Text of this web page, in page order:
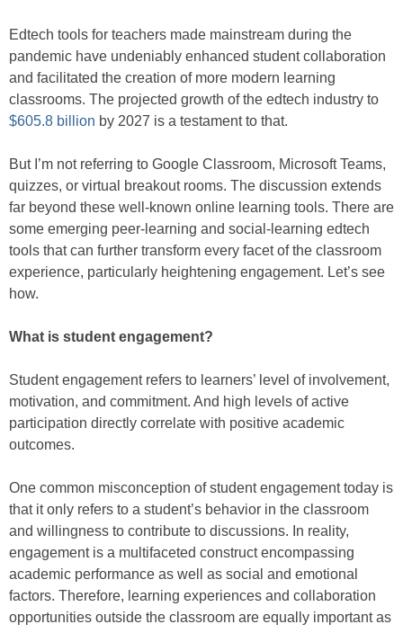
Edtech tools for teachers made mainstream during the
pandemic have undeniably enhanced student collaboration
and facilitated the creation of more modern learning
classrooms. The projected growth of the edtech industry to
$605.8 billion by 2027 is a testament to that.
But I’m not referring to Google Classroom, Microsoft Teams,
quizzes, or virtual breakout rooms. The discussion extends
far beyond these well-known online learning tools. There are
some emerging peer-learning and social-learning edtech
tools that can further transform every facet of the classroom
experience, particularly heightening engagement. Let’s see
how.
What is student engagement?
Student engagement refers to learners’ level of involvement,
motivation, and commitment. And high levels of active
participation directly correlate with positive academic
outcomes.
One common misconception of student engagement today is
that it only refers to a student’s behavior in the classroom
and willingness to contribute to discussions. In reality,
engagement is a multifaceted construct encompassing
academic performance as well as social and emotional
factors. Therefore, learning experiences and collaboration
opportunities outside the classroom are equally important as